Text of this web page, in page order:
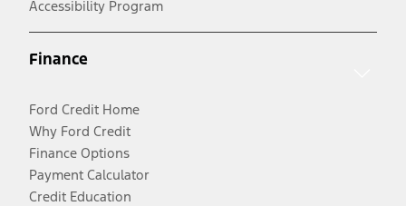
Accessibility Program
Finance
Ford Credit Home
Why Ford Credit
Finance Options
Payment Calculator
Credit Education